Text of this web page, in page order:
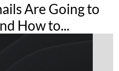
Are Going to
How to...